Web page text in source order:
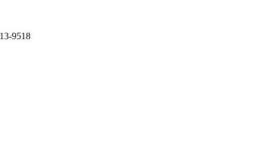
9518